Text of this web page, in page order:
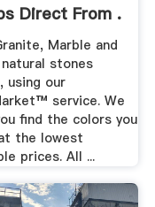
Direct From .
Marble and
stones
using our
service. We
find the colors you
the lowest
prices. All ...